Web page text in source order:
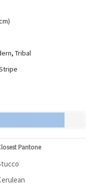
)
, Tribal
Pantone